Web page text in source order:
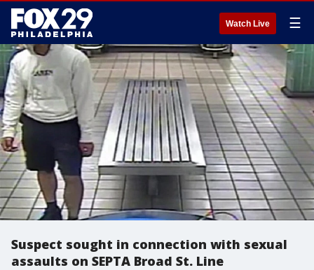
Watch Live ☰
Suspect sought in connection with sexual
assaults on SEPTA Broad St. Line